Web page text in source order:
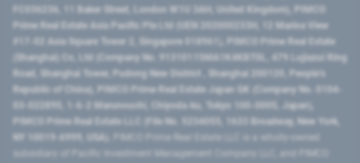
FC036236, 11 Baker Street, London W1U 3AH, United Kingdom), PIMCO
Prime Real Estate Asia Pacific Pte Ltd (UEN 202000233H, 12 Marina View
#17-02 Asia Square Tower 2, Singapore 018961), PIMCO Prime Real Estate
(Shanghai) Co, Ltd (Company No. 91310115MA1K4KBT0L, 479 Lujiazui Ring
Road​, Shanghai Tower, Pudong New District ​, Shanghai 200120​, People’s
Republic of China​), PIMCO Prime Real Estate Japan GK (Company No. 0104-
03-022895, 1-6-2 Marunouchi, Chiyoda-ku, Tokyo 100-0005, Japan),
PIMCO Prime Real Estate LLC (File No. 5234055, 1633 Broadway, New York,